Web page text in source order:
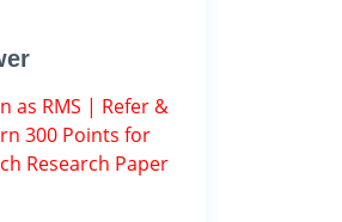
as RMS | Refer &
300 Points for
Research Paper